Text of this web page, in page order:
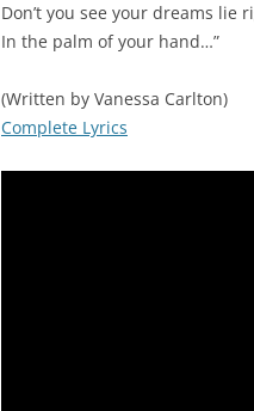
Don’t you see your dreams
In the palm of your hand…”
(Written by Vanessa Carlton)
Complete Lyrics